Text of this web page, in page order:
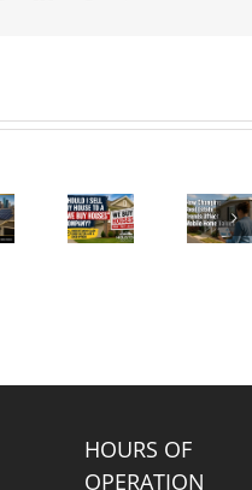
Company?
Changing
HOURS OF
OPERATION